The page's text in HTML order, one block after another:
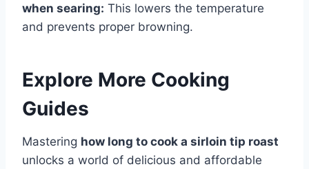
when searing: This lowers the temperature
and prevents proper browning.
Explore More Cooking
Guides
Mastering how long to cook a sirloin tip roast
unlocks a world of delicious and affordable